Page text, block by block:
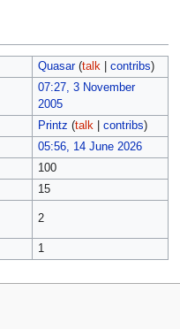
Quasar (talk |contribs)
07:27, 3 November
2005
Printz (talk |contribs)
05:56, 14 June 2026
100
15
2
1